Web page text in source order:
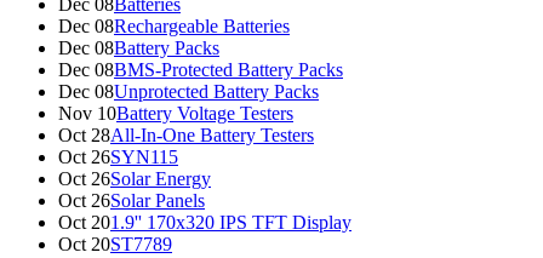
Dec 08Batteries
Dec 08Rechargeable Batteries
Dec 08Battery Packs
Dec 08BMS-Protected Battery Packs
Dec 08Unprotected Battery Packs
Nov 10Battery Voltage Testers
Oct 28All-In-One Battery Testers
Oct 26SYN115
Oct 26Solar Energy
Oct 26Solar Panels
Oct 201.9'' 170x320 IPS TFT Display
Oct 20ST7789